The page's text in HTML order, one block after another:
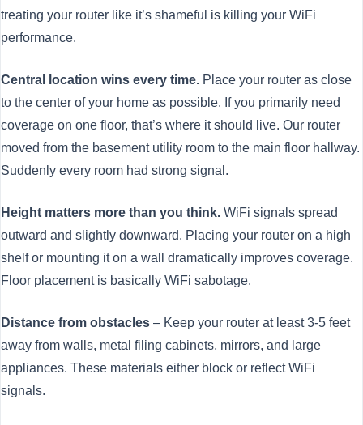
treating your router like it’s shameful is killing your WiFi
performance.
Central location wins every time. Place your router as close
to the center of your home as possible. If you primarily need
coverage on one floor, that’s where it should live. Our router
moved from the basement utility room to the main floor hallway.
Suddenly every room had strong signal.
Height matters more than you think. WiFi signals spread
outward and slightly downward. Placing your router on a high
shelf or mounting it on a wall dramatically improves coverage.
Floor placement is basically WiFi sabotage.
Distance from obstacles – Keep your router at least 3-5 feet
away from walls, metal filing cabinets, mirrors, and large
appliances. These materials either block or reflect WiFi
signals.